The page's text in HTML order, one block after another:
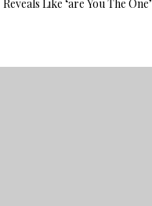
Reveals Like ‘are You The One’